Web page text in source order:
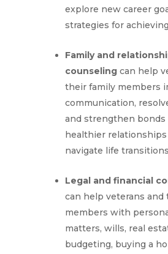
explore new career
strategies for
Family and
counseling can help
their family members
communication,
and strengthen bonds
healthier relationships
navigate life
Legal and financial
can help veterans and
members with
matters, wills, real
budgeting, buying a